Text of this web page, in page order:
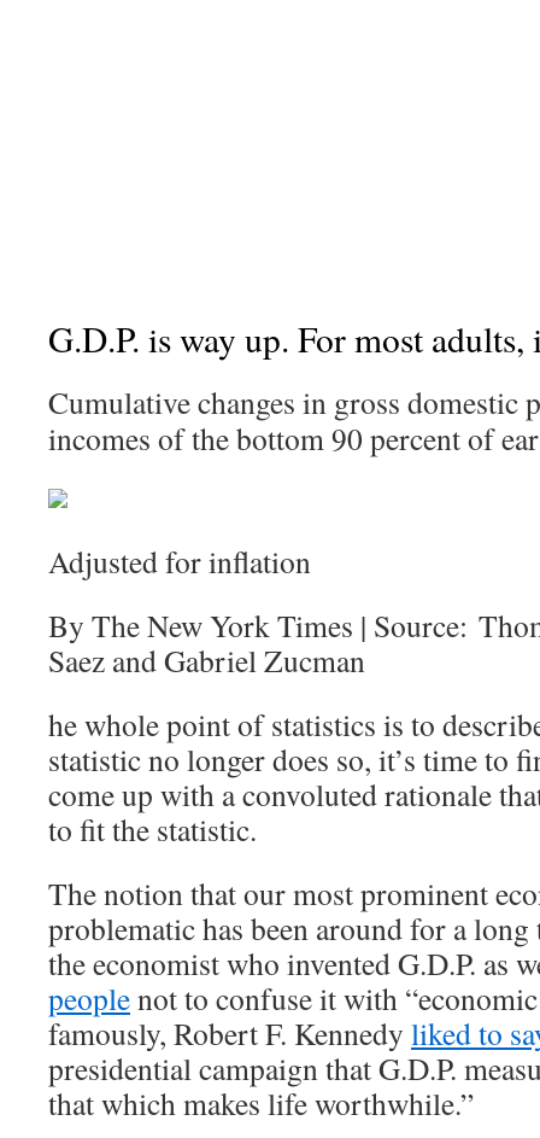
G.D.P. is way up. For most
Cumulative changes in gross domestic
incomes of the bottom 90 percent of
Adjusted for inflation
By The New York Times | Source:
Saez and Gabriel Zucman
he whole point of statistics is to
statistic no longer does so, it’s time to
come up with a convoluted rationale
to fit the statistic.
The notion that our most prominent
problematic has been around for a
the economist who invented G.D.P. as
peoplenot to confuse it with
famously, Robert F. Kennedy liked to
presidential campaign that G.D.P.
that which makes life worthwhile.”